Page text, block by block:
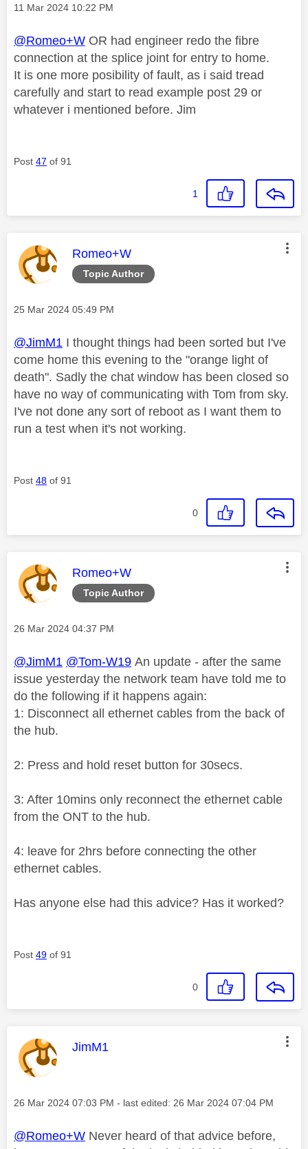
Message posted on
‎11 Mar 2024 10:22 PM
@Romeo+W OR had engineer redo the fibre
connection at the splice joint for entry to home.
It is one more posibility of fault, as i said tread
carefully and start to read example post 29 or
whatever i mentioned before. Jim
Post 47 of 91
1
Topic Author
This message was authored by:
Romeo+W
Message posted on
‎25 Mar 2024 05:49 PM
@JimM1 I thought things had been sorted but I've
come home this evening to the "orange light of
death". Sadly the chat window has been closed so
have no way of communicating with Tom from sky.
I've not done any sort of reboot as I want them to
run a test when it's not working.
Post 48 of 91
0
Topic Author
This message was authored by:
Romeo+W
Message posted on
‎26 Mar 2024 04:37 PM
@JimM1 @Tom-W19 An update - after the same
issue yesterday the network team have told me to
do the following if it happens again:
1: Disconnect all ethernet cables from the back of
the hub.
2: Press and hold reset button for 30secs.
3: After 10mins only reconnect the ethernet cable
from the ONT to the hub.
4: leave for 2hrs before connecting the other
ethernet cables.
Has anyone else had this advice? Has it worked?
Post 49 of 91
0
This message was authored by:
JimM1
Message posted on
‎26 Mar 2024 07:03 PM - last edited: ‎26 Mar 2024 07:04 PM
@Romeo+W Never heard of that advice before,